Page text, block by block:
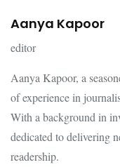
Aanya Kapoor
editor
Aanya Kapoor, a
of experience in
With a background in
dedicated to delivering
readership.